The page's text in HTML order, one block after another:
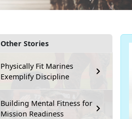
Other Stories
Physically Fit Marines
Exemplify Discipline
Building Mental Fitness for
Mission Readiness